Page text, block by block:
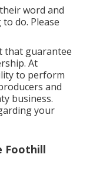
word and
do. Please
that guarantee
At
to perform
and
business.
your
Foothill